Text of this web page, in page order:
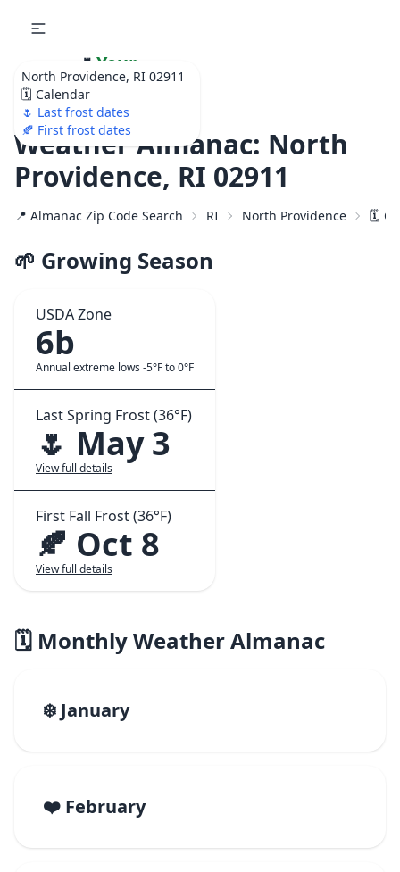
North Providence, RI 02911
🗓️ Calendar
🌷 Last frost dates
🍂 First frost dates
🌷 Your
Ultimate Garden
Calendar!
Weather Almanac: North
Providence, RI 02911
📍 Almanac Zip Code Search RI North Providence 🗓️
🌱 Growing Season
USDA Zone
6b
Annual extreme lows -5°F to 0°F
Last Spring Frost (36°F)
🌷 May 3
View full details
First Fall Frost (36°F)
🍂 Oct 8
View full details
🗓️ Monthly Weather Almanac
❄️ January
❤️ February